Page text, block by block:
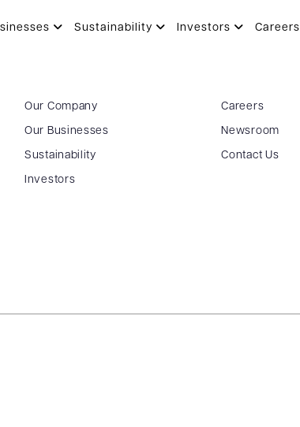
Sustainability Investors Careers
Our Company
Our Businesses
Sustainability
Investors
Careers
Newsroom
Contact Us